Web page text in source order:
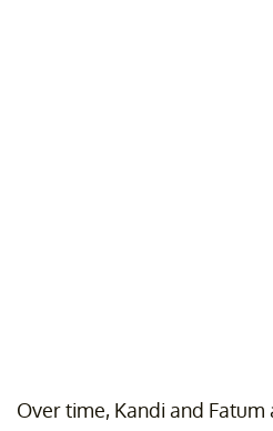
Over time, Kandi and